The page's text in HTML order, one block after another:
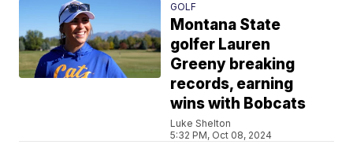
GOLF
Montana State
golfer Lauren
Greeny breaking
records, earning
wins with Bobcats
Luke Shelton
5:32 PM, Oct 08, 2024